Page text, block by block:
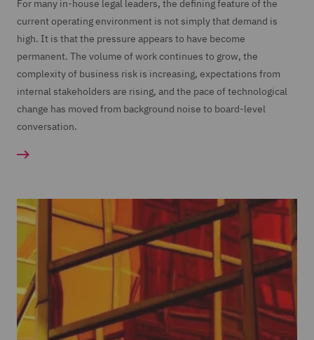
For many in-house legal leaders, the defining feature of the
current operating environment is not simply that demand is
high. It is that the pressure appears to have become
permanent. The volume of work continues to grow, the
complexity of business risk is increasing, expectations from
internal stakeholders are rising, and the pace of technological
change has moved from background noise to board-level
conversation.